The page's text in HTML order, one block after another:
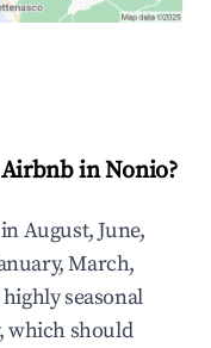
in Nonio?
August, June,
March,
seasonal
which should